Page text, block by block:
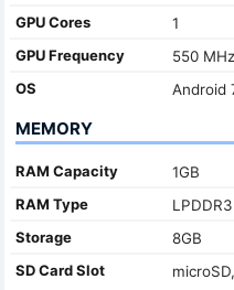
GPU Cores
1
GPU Frequency
550 MHz
OS
Android
MEMORY
RAM Capacity
1GB
RAM Type
LPDDR3
Storage
8GB
SD Card Slot